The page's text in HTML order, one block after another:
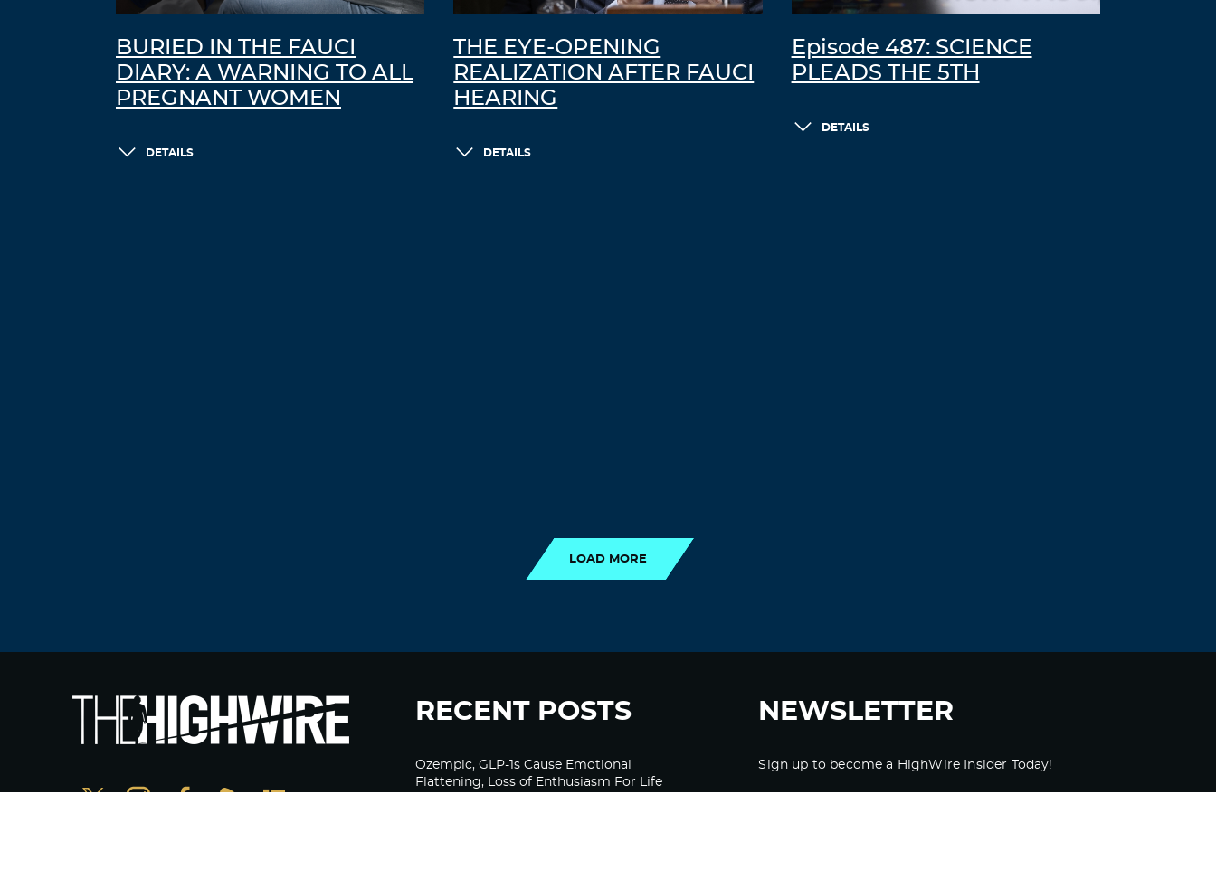
BURIED IN THE FAUCI
DIARY: A WARNING TO ALL
PREGNANT WOMEN
DETAILS
THE EYE-OPENING
REALIZATION AFTER FAUCI
HEARING
DETAILS
Episode 487: SCIENCE
PLEADS THE 5TH
DETAILS
LOAD MORE
RECENT POSTS
Ozempic, GLP-1s Cause Emotional
Flattening, Loss of Enthusiasm For Life
NEWSLETTER
Sign up to become a HighWire Insider Today!